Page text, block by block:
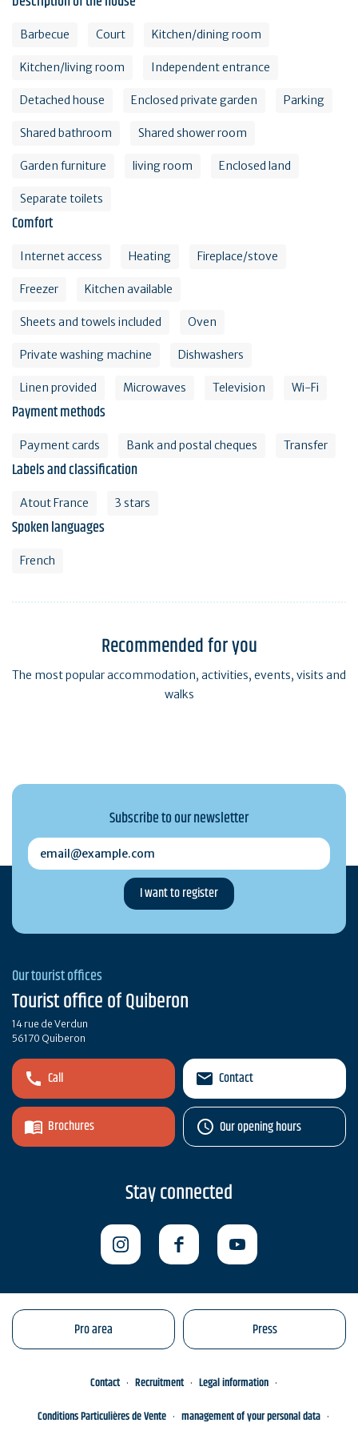
Barbecue Court Kitchen/dining room
Kitchen/living room Independent entrance
Detached house Enclosed private garden Parking
Shared bathroom Shared shower room
Garden furniture living room Enclosed land
Separate toilets
Comfort
Internet access Heating Fireplace/stove
Freezer Kitchen available
Sheets and towels included Oven
Private washing machine Dishwashers
Linen provided Microwaves Television Wi-Fi
Payment methods
Payment cards Bank and postal cheques Transfer
Labels and classification
Atout France 3 stars
Spoken languages
French
Recommended for you
The most popular accommodation, activities, events, visits and
walks
Subscribe to our newsletter
email@example.com
Our tourist offices
Tourist office of Quiberon
14 rue de Verdun
56170 Quiberon
Call
Brochures
Contact
Our opening hours
Stay connected
Pro area Press
Contact Recruitment
Legal information
Conditions Particulières de Vente
management of your personal data